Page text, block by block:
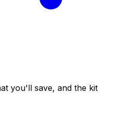
you'll save, and the kit